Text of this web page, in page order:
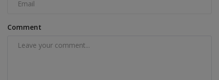
Comment